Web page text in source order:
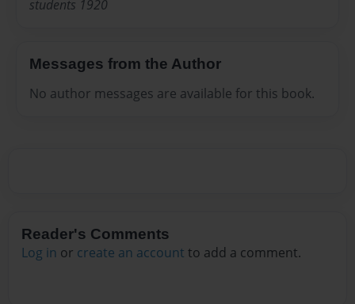
students 1920
Messages from the Author
No author messages are available for this book.
Reader's Comments
Log in or create an account to add a comment.